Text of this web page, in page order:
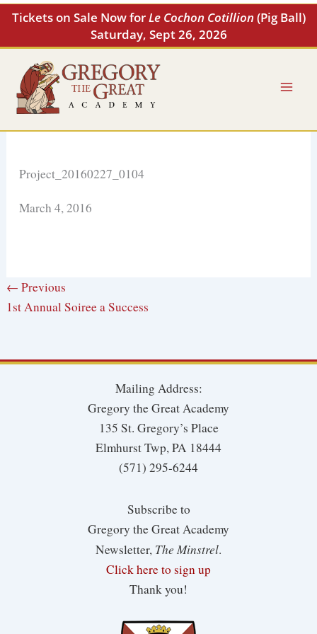
Tickets on Sale Now forLe Cochon Cotillion (Pig Ball)
Saturday, Sept 26, 2026
Skip
content
Project_20160227_0104
March 4, 2016
← Previous
1st Annual Soiree a Success
Mailing Address:
Gregory the Great Academy
135 St. Gregory’s Place
Elmhurst Twp, PA 18444
(571) 295-6244
Subscribe to
Gregory the Great Academy
Newsletter, The Minstrel.
Click here to sign up
Thank you!